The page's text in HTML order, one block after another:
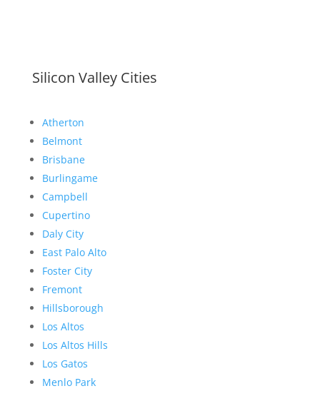
Silicon Valley Cities
Atherton
Belmont
Brisbane
Burlingame
Campbell
Cupertino
Daly City
East Palo Alto
Foster City
Fremont
Hillsborough
Los Altos
Los Altos Hills
Los Gatos
Menlo Park